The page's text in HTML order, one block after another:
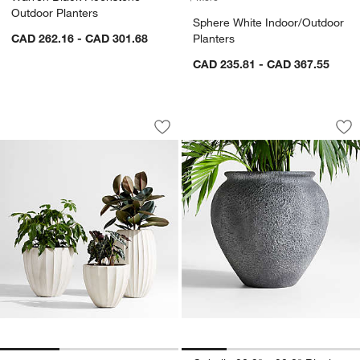
Outdoor Planters
CAD 262.16 - CAD 301.68
Sphere White Indoor/Outdoor
Planters
CAD 235.81 - CAD 367.55
Warren Warm White Ficonstone
Carousel showing item 1 through 1 of 3
Save to Favorites
Warren Warm White Ficonstone
Ophelia 20.9" x
Carousel showing item 1 through